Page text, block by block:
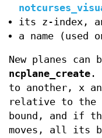
its z-index,
a name (used
New planes can
ncplane_create .
to another, x
relative to the
bound, and if
moves, all its